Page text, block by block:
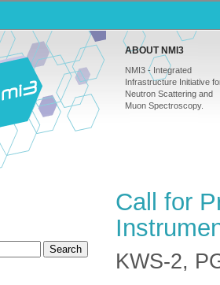
ABOUT NMI3
NMI3 - Integrated
Infrastructure Initiative
Neutron Scattering and
Muon Spectroscopy.
Search
Call for
KWS-2,